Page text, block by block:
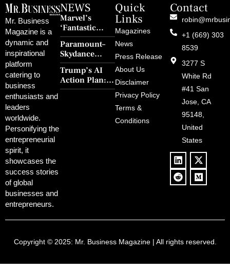
Mr. Business
Magazine is a
dynamic and
inspirational
platform
catering to
business
enthusiasts and
leaders
worldwide.
Personifying the
entrepreneurial
spirit, it
showcases the
success stories
of global
businesses and
entrepreneurs.
NEWS
Marvel’s
‘Fantastic
Four: First
Steps’ Breaks a
30-Year Curse
With Retro
Charm and
Redemption
Paramount–
Skydance
Merger Clears
FCC Amid
Political
Trump’s AI
Action Plan:
Deregulation,
Quick
Links
Magazines
News
Press Release
About Us
Disclaimer
Privacy Policy
Terms &
Conditions
Contact
+1 (669) 303
8539
3277 S
White Rd
#41 San
Jose, CA
95148,
United
States
Copyright © 2025: Mr. Business Magazine| All rights reserved.